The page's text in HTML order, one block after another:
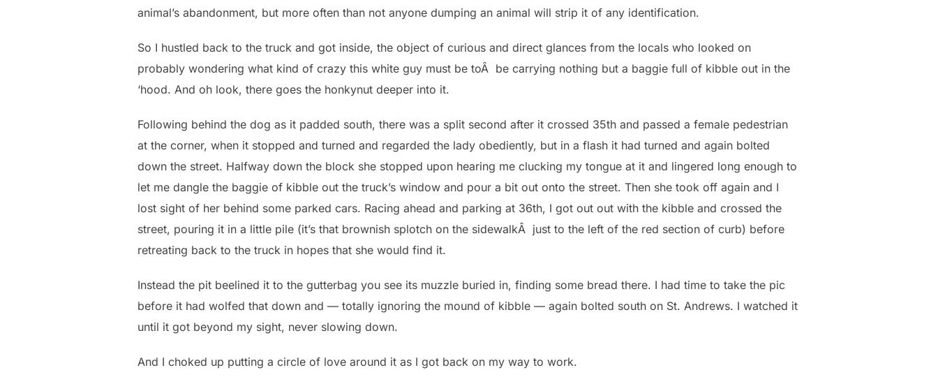
animal’s abandonment, but more often than not anyone dumping an animal will strip it of any identification.
So I hustled back to the truck and got inside, the object of curious and direct glances from the locals who looked on
probably wondering what kind of crazy this white guy must be toÂ be carrying nothing but a baggie full of kibble out in the
‘hood. And oh look, there goes the honkynut deeper into it.
Following behind the dog as it padded south, there was a split second after it crossed 35th and passed a female pedestrian
at the corner, when it stopped and turned and regarded the lady obediently, but in a flash it had turned and again bolted
down the street. Halfway down the block she stopped upon hearing me clucking my tongue at it and lingered long enough to
let me dangle the baggie of kibble out the truck’s window and pour a bit out onto the street. Then she took off again and I
lost sight of her behind some parked cars. Racing ahead and parking at 36th, I got out out with the kibble and crossed the
street, pouring it in a little pile (it’s that brownish splotch on the sidewalkÂ just to the left of the red section of curb) before
retreating back to the truck in hopes that she would find it.
Instead the pit beelined it to the gutterbag you see its muzzle buried in, finding some bread there. I had time to take the pic
before it had wolfed that down and — totally ignoring the mound of kibble — again bolted south on St. Andrews. I watched it
until it got beyond my sight, never slowing down.
And I choked up putting a circle of love around it as I got back on my way to work.